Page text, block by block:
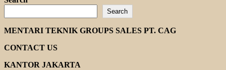
GEARMOTOR
BONFIGLIOLI
Search
MENTARI TEKNIK GROUPS SALES PT. CAG
CONTACT US
KANTOR JAKARTA